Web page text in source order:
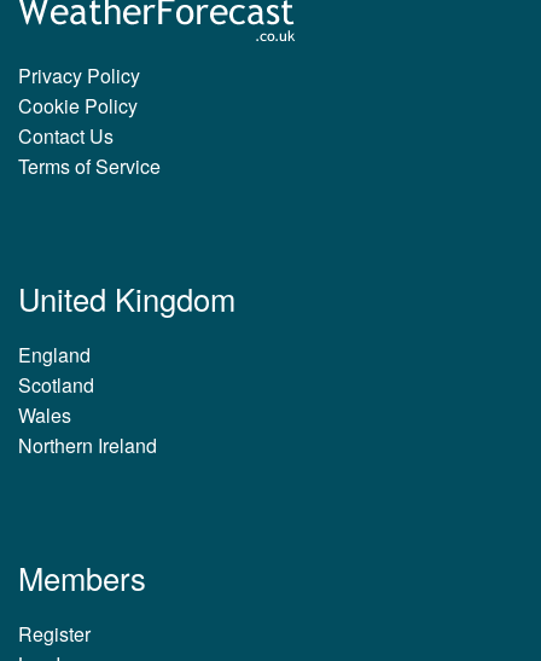
Privacy Policy
Cookie Policy
Contact Us
Terms of Service
United Kingdom
England
Scotland
Wales
Northern Ireland
Members
Register